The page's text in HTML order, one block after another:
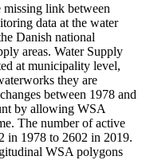
missing link between
data at the water
Danish national
areas. Water Supply
at municipality level,
they are
between 1978 and
by allowing WSA
The number of active
in 1978 to 2602 in 2019.
WSA polygons